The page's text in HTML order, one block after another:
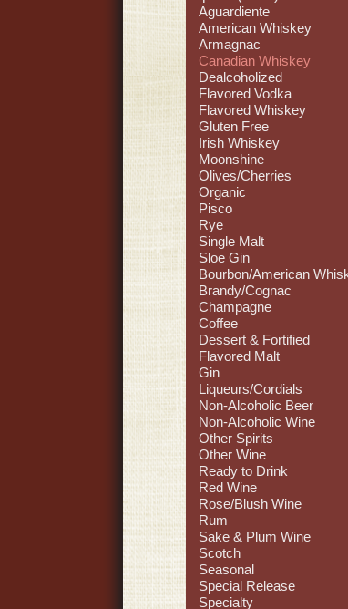
Aguardiente
American Whiskey
Armagnac
Canadian Whiskey
Dealcoholized
Flavored Vodka
Flavored Whiskey
Gluten Free
Irish Whiskey
Moonshine
Olives/Cherries
Organic
Pisco
Rye
Single Malt
Sloe Gin
Bourbon/American
Brandy/Cognac
Champagne
Coffee
Dessert & Fortified
Flavored Malt
Gin
Liqueurs/Cordials
Non-Alcoholic Beer
Non-Alcoholic Wine
Other Spirits
Other Wine
Ready to Drink
Red Wine
Rose/Blush Wine
Rum
Sake & Plum Wine
Scotch
Seasonal
Special Release
Specialty